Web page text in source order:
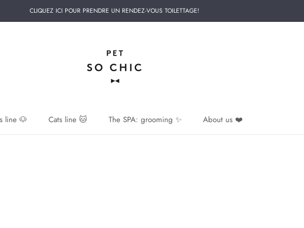
CLIQUEZ ICI POUR PRENDRE UN RENDEZ-VOUS TOILETTAGE!
line 🐶
Cats line 🐱 The SPA: grooming ✨ About us ❤️